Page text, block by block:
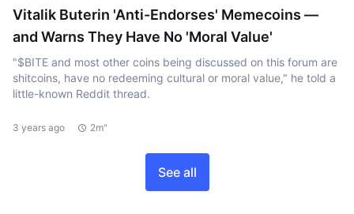
Vitalik Buterin 'Anti-Endorses' Memecoins —
and Warns They Have No 'Moral Value'
"$BITE and most other coins being discussed on this forum are
shitcoins, have no redeeming cultural or moral value," he told a
little-known Reddit thread.
3 years ago 2m"
See all